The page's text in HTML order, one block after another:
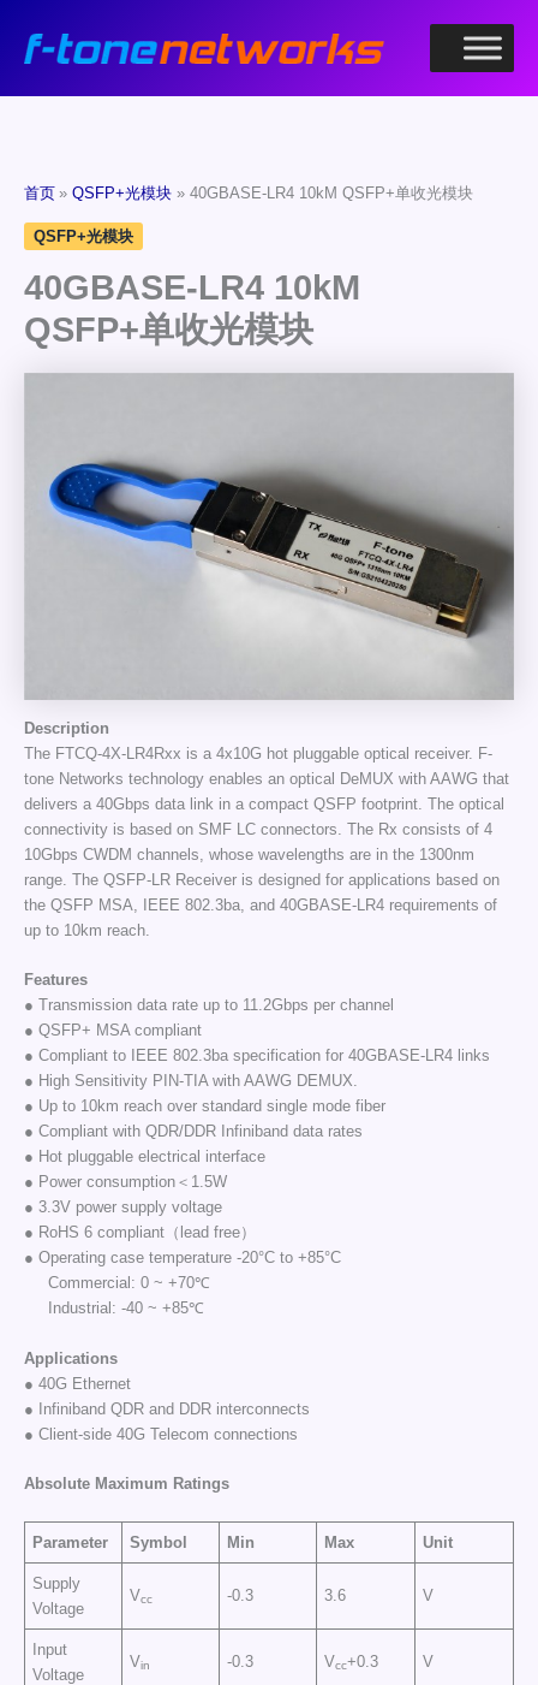
首页 QSFP+光模块 40GBASE-LR4 10kM QSFP+单收光模块
QSFP+光模块
40GBASE-LR4 10kM
QSFP+单收光模块
Description
The FTCQ-4X-LR4Rxx is a 4x10G hot pluggable optical receiver. F-
tone Networks technology enables an optical DeMUX with AAWG that
delivers a 40Gbps data link in a compact QSFP footprint. The optical
connectivity is based on SMF LC connectors. The Rx consists of 4
10Gbps CWDM channels, whose wavelengths are in the 1300nm
range. The QSFP-LR Receiver is designed for applications based on
the QSFP MSA, IEEE 802.3ba, and 40GBASE-LR4 requirements of
up to 10km reach.
Features
● Transmission data rate up to 11.2Gbps per channel
● QSFP+ MSA compliant
● Compliant to IEEE 802.3ba specification for 40GBASE-LR4 links
● High Sensitivity PIN-TIA with AAWG DEMUX.
● Up to 10km reach over standard single mode fiber
● Compliant with QDR/DDR Infiniband data rates
● Hot pluggable electrical interface
● Power consumption＜1.5W
● 3.3V power supply voltage
● RoHS 6 compliant（lead free）
● Operating case temperature -20°C to +85°C
Commercial: 0 ~ +70℃
Industrial: -40 ~ +85℃
Applications
● 40G Ethernet
● Infiniband QDR and DDR interconnects
● Client-side 40G Telecom connections
Absolute Maximum Ratings
Parameter Symbol Min Max Unit
Supply
Voltage
Vcc -0.3 3.6 V
Input
Voltage
Vin -0.3 Vcc+0.3 V